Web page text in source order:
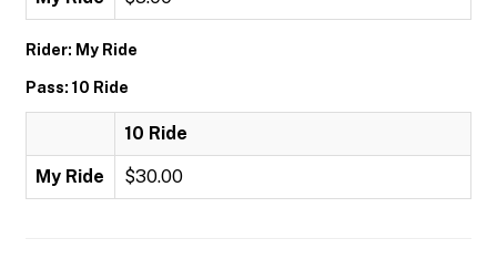
Rider: My Ride
Pass: 10 Ride
10 Ride
My Ride $30.00